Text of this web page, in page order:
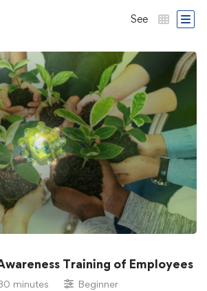
See
Training of Employees
minutes Beginner